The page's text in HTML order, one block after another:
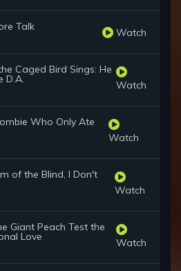
Talk Watch
Caged Bird Sings: He
D.A. Watch
Who Only Ate
Watch
of the Blind, I Don't
Watch
Giant Peach Test the
Love Watch